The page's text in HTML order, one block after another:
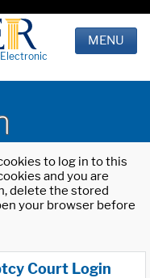
MENU
to log in to this
and you are
delete the stored
your browser before
Court Login